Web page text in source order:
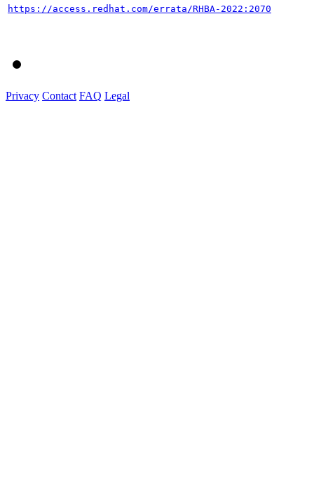
https://access.redhat.com/errata/RHBA-2022:2070
Privacy Contact FAQ Legal